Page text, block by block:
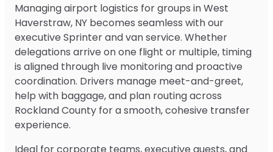
Managing airport logistics for groups in West
Haverstraw, NY becomes seamless with our
executive Sprinter and van service. Whether
delegations arrive on one flight or multiple, timing
is aligned through live monitoring and proactive
coordination. Drivers manage meet-and-greet,
help with baggage, and plan routing across
Rockland County for a smooth, cohesive transfer
experience.
Ideal for corporate teams, executive guests, and